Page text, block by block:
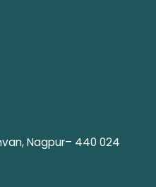
Nagpur– 440 024